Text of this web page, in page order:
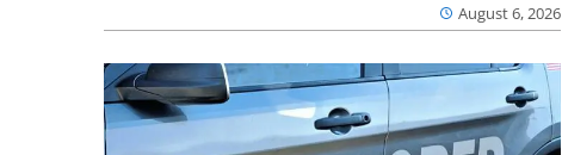
August 6, 2026